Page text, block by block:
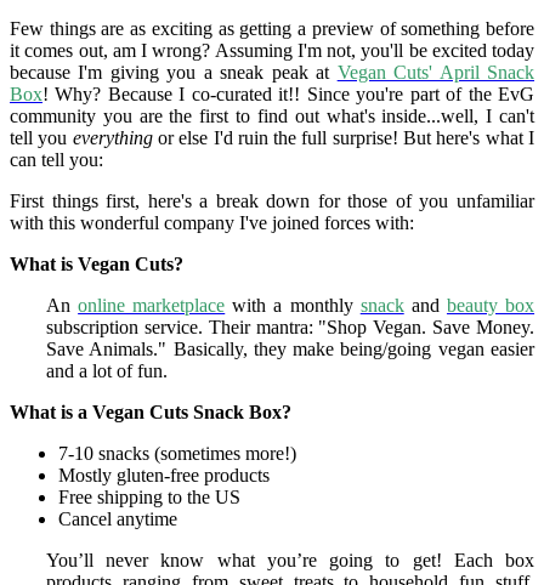
Few things are as exciting as getting a preview of something before
it comes out, am I wrong? Assuming I'm not, you'll be excited today
because I'm giving you a sneak peak at Vegan Cuts' April Snack
Box! Why? Because I co-curated it!! Since you're part of the EvG
community you are the first to find out what's inside...well, I can't
tell you everythingor else I'd ruin the full surprise! But here's what I
can tell you:
First things first, here's a break down for those of you unfamiliar
with this wonderful company I've joined forces with:
What is Vegan Cuts?
Anonline marketplace with a monthly snackand beauty box
subscription service. Theirmantra: "Shop Vegan. Save Money.
Save Animals." Basically, they make being/going vegan easier
and a lot of fun.
What is a Vegan Cuts Snack Box?
7-10 snacks (sometimes more!)
Mostly gluten-free products
Free shipping to the US
Cancel anytime
You’ll never know what you’re going to get! Each box